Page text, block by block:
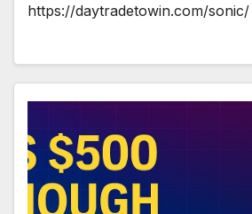
https://daytradetowin.com/sonic/